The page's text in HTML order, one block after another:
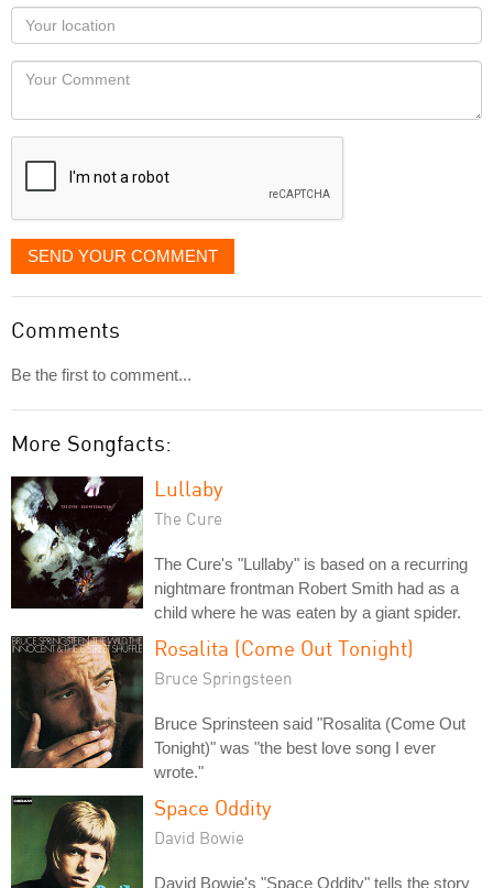
as
you
would
like
displayed
Your
Locaton
Your
SEND YOUR COMMENT
Comments
Be the first to comment...
More Songfacts:
Lullaby
The Cure
The Cure's "Lullaby" is based on a recurring
nightmare frontman Robert Smith had as a
child where he was eaten by a giant spider.
Rosalita (Come Out Tonight)
Bruce Springsteen
Bruce Sprinsteen said "Rosalita (Come Out
Tonight)" was "the best love song I ever
wrote."
Space Oddity
David Bowie
David Bowie's "Space Oddity" tells the story